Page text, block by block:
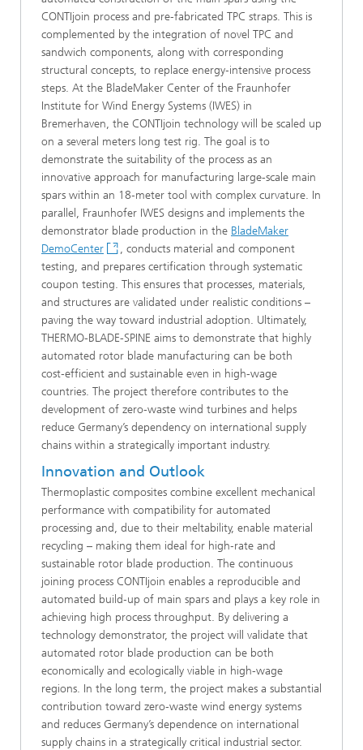
CONTIjoin process and pre‑fabricated TPC straps. This is
complemented by the integration of novel TPC and
sandwich components, along with corresponding
structural concepts, to replace energy‑intensive process
steps. At the BladeMaker Center of the Fraunhofer
Institute for Wind Energy Systems (IWES) in
Bremerhaven, the CONTIjoin technology will be scaled up
on a several meters long test rig. The goal is to
demonstrate the suitability of the process as an
innovative approach for manufacturing large-scale main
spars within an 18‑meter tool with complex curvature. In
parallel, Fraunhofer IWES designs and implements the
demonstrator blade production in the BladeMaker
DemoCenter
, conducts material and component
testing, and prepares certification through systematic
coupon testing. This ensures that processes, materials,
and structures are validated under realistic conditions –
paving the way toward industrial adoption. Ultimately,
THERMO-BLADE-SPINE aims to demonstrate that highly
automated rotor blade manufacturing can be both
cost‑efficient and sustainable even in high-wage
countries. The project therefore contributes to the
development of zero‑waste wind turbines and helps
reduce Germany’s dependency on international supply
chains within a strategically important industry.
Innovation and Outlook
Thermoplastic composites combine excellent mechanical
performance with compatibility for automated
processing and, due to their meltability, enable material
recycling – making them ideal for high‑rate and
sustainable rotor blade production. The continuous
joining process CONTIjoin enables a reproducible and
automated build‑up of main spars and plays a key role in
achieving high process throughput. By delivering a
technology demonstrator, the project will validate that
automated rotor blade production can be both
economically and ecologically viable in high-wage
regions. In the long term, the project makes a substantial
contribution toward zero‑waste wind energy systems
and reduces Germany’s dependence on international
supply chains in a strategically critical industrial sector.